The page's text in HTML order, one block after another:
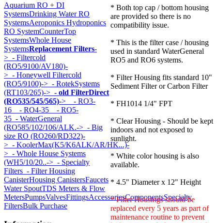
Aquarium RO + DI
SystemsDrinking Water RO
SystemsAeroponics Hydroponics
RO SystemCounterTop
SystemsWhole House
SystemsReplacement Filters-
> - Filtercold
(RO5/9100/AV180)-
> - Honeywell Filtercold
(RO5/9100)-> - RotekSystems
(RT103/265)-> - old FilterDirect
(RO535/545/565)-> - RO3-
16 - RO4-35 - RO5-
35 - WaterGeneral
(RO585/102/106/ALK.-> - Big
size RO (RO260/RD322)-
> - KoolerMax(K5/K6ALK/AR/HK...)-
> - Whole House Systems
(WH5/10/20..-> - Specialty
Filters - Filter Housing
CanisterHousing CanistersFaucets
Water SpoutTDS Meters & Flow
MetersPumpsValvesFittingsAccessoriesComponentsSpecialty
FiltersBulk Purchase
* Both top cap / bottom housing
are provided so there is no
compatibility issue.
* This is the filter case / housing
used in standard WaterGeneral
RO5 and RO6 systems.
* Filter Housing fits standard 10"
Sediment Filter or Carbon Filter
* FH1014 1/4" FPT
* Clear Housing - Should be kept
indoors and not exposed to
sunlight.
* White color housing is also
available.
* 4.5" Diameter x 12" Height
* Filter Housings should be
replaced every 5 years as part of
maintenance routine to prevent